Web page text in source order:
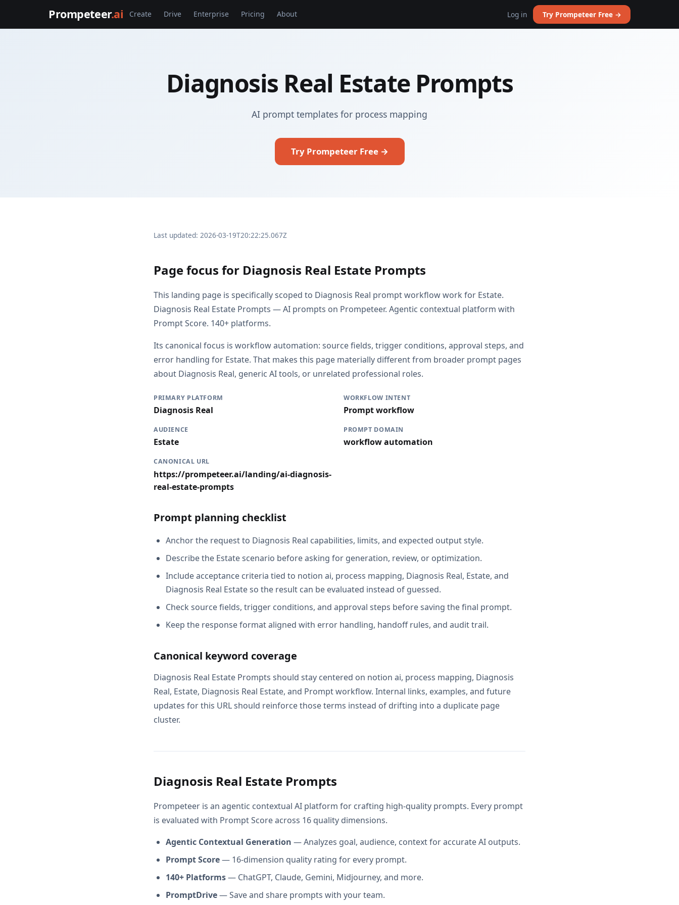
Prompeteer.ai Create Drive Enterprise Pricing About Log in Try Prompeteer Free →
Diagnosis Real Estate Prompts
AI prompt templates for process mapping
Try Prompeteer Free →
Last updated: 2026-03-19T20:22:25.067Z
Page focus for Diagnosis Real Estate Prompts
This landing page is specifically scoped to Diagnosis Real prompt workflow work for Estate.
Diagnosis Real Estate Prompts — AI prompts on Prompeteer. Agentic contextual platform with
Prompt Score. 140+ platforms.
Its canonical focus is workflow automation: source fields, trigger conditions, approval steps, and
error handling for Estate. That makes this page materially different from broader prompt pages
about Diagnosis Real, generic AI tools, or unrelated professional roles.
PRIMARY PLATFORM
Diagnosis Real
WORKFLOW INTENT
Prompt workflow
AUDIENCE
Estate
PROMPT DOMAIN
workflow automation
CANONICAL URL
https://prompeteer.ai/landing/ai-diagnosis-
real-estate-prompts
Prompt planning checklist
Anchor the request to Diagnosis Real capabilities, limits, and expected output style.
Describe the Estate scenario before asking for generation, review, or optimization.
Include acceptance criteria tied to notion ai, process mapping, Diagnosis Real, Estate, and
Diagnosis Real Estate so the result can be evaluated instead of guessed.
Check source fields, trigger conditions, and approval steps before saving the final prompt.
Keep the response format aligned with error handling, handoff rules, and audit trail.
Canonical keyword coverage
Diagnosis Real Estate Prompts should stay centered on notion ai, process mapping, Diagnosis
Real, Estate, Diagnosis Real Estate, and Prompt workflow. Internal links, examples, and future
updates for this URL should reinforce those terms instead of drifting into a duplicate page
cluster.
Diagnosis Real Estate Prompts
Prompeteer is an agentic contextual AI platform for crafting high-quality prompts. Every prompt
is evaluated with Prompt Score across 16 quality dimensions.
Agentic Contextual Generation — Analyzes goal, audience, context for accurate AI outputs.
Prompt Score— 16-dimension quality rating for every prompt.
140+ Platforms— ChatGPT, Claude, Gemini, Midjourney, and more.
PromptDrive— Save and share prompts with your team.